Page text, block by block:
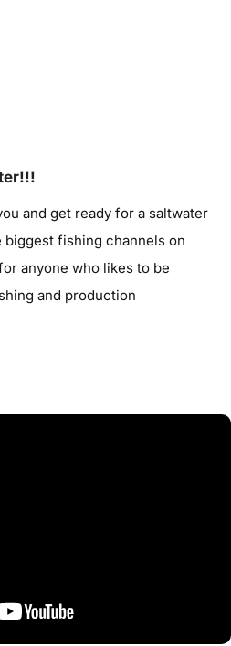
and get ready for a saltwater
fishing channels on
anyone who likes to be
and production